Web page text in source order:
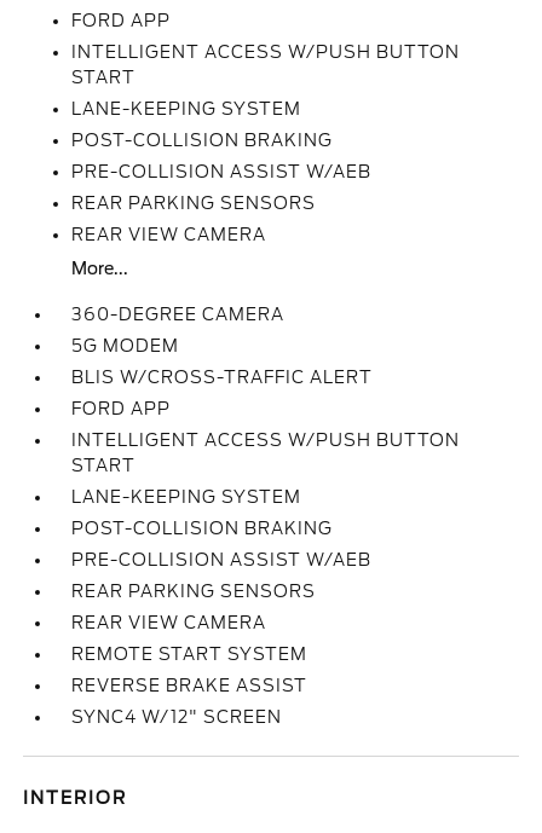
FORD APP
INTELLIGENT ACCESS W/PUSH BUTTON
START
LANE-KEEPING SYSTEM
POST-COLLISION BRAKING
PRE-COLLISION ASSIST W/AEB
REAR PARKING SENSORS
REAR VIEW CAMERA
More...
360-DEGREE CAMERA
5G MODEM
BLIS W/CROSS-TRAFFIC ALERT
FORD APP
INTELLIGENT ACCESS W/PUSH BUTTON
START
LANE-KEEPING SYSTEM
POST-COLLISION BRAKING
PRE-COLLISION ASSIST W/AEB
REAR PARKING SENSORS
REAR VIEW CAMERA
REMOTE START SYSTEM
REVERSE BRAKE ASSIST
SYNC4 W/12" SCREEN
INTERIOR